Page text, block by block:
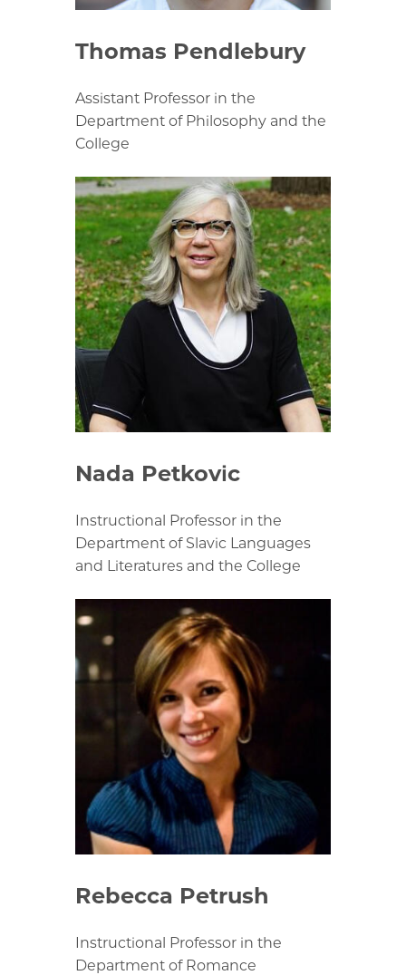
Thomas Pendlebury
Assistant Professor in the
Department of Philosophy and the
College
Nada Petkovic
Instructional Professor in the
Department of Slavic Languages
and Literatures and the College
Rebecca Petrush
Instructional Professor in the
Department of Romance